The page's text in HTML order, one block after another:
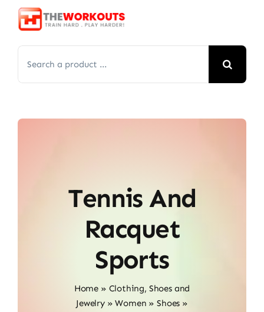
Skip
for:
Tennis And
Racquet
Sports
Home » Clothing, Shoes and
Jewelry»Women »Shoes »